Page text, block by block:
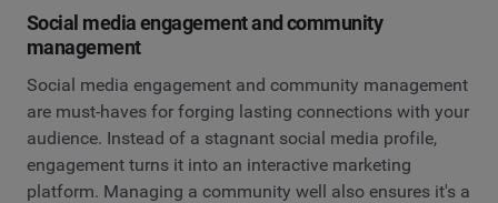
Social media engagement and community
management
Social media engagement and community management
are must-haves for forging lasting connections with your
audience. Instead of a stagnant social media profile,
engagement turns it into an interactive marketing
platform. Managing a community well also ensures it's a